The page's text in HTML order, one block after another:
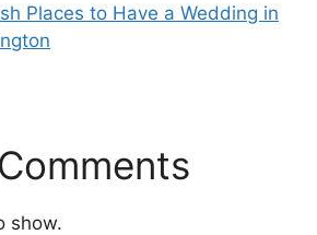
Places to Have a Wedding in
show.